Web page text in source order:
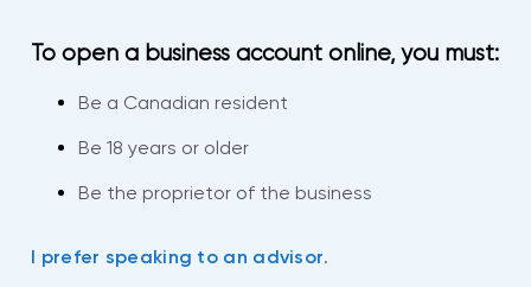
To open a business account online, you must:
Be a Canadian resident
Be 18 years or older
Be the proprietor of the business
I prefer speaking to an advisor.